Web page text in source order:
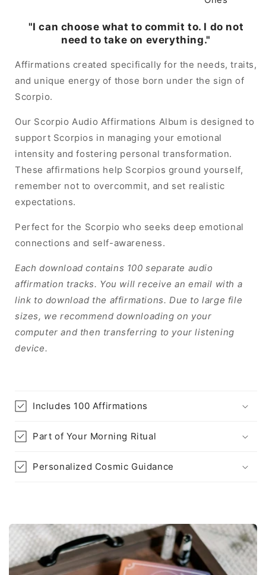
"I can choose what to commit to. I do not
need to take on everything."
Affirmations created specifically for the needs, traits,
and unique energy of those born under the sign of
Scorpio.
Our Scorpio Audio Affirmations Album is designed to
support Scorpios in managing your emotional
intensity and fostering personal transformation.
These affirmations help Scorpios ground yourself,
remember not to overcommit, and set realistic
expectations.
Perfect for the Scorpio who seeks deep emotional
connections and self-awareness.
Each download contains 100 separate audio
affirmation tracks. You will receive an email with a
link to download the affirmations. Due to large file
sizes, we recommend downloading on your
computer and then transferring to your listening
device.
Includes 100 Affirmations
Part of Your Morning Ritual
Personalized Cosmic Guidance